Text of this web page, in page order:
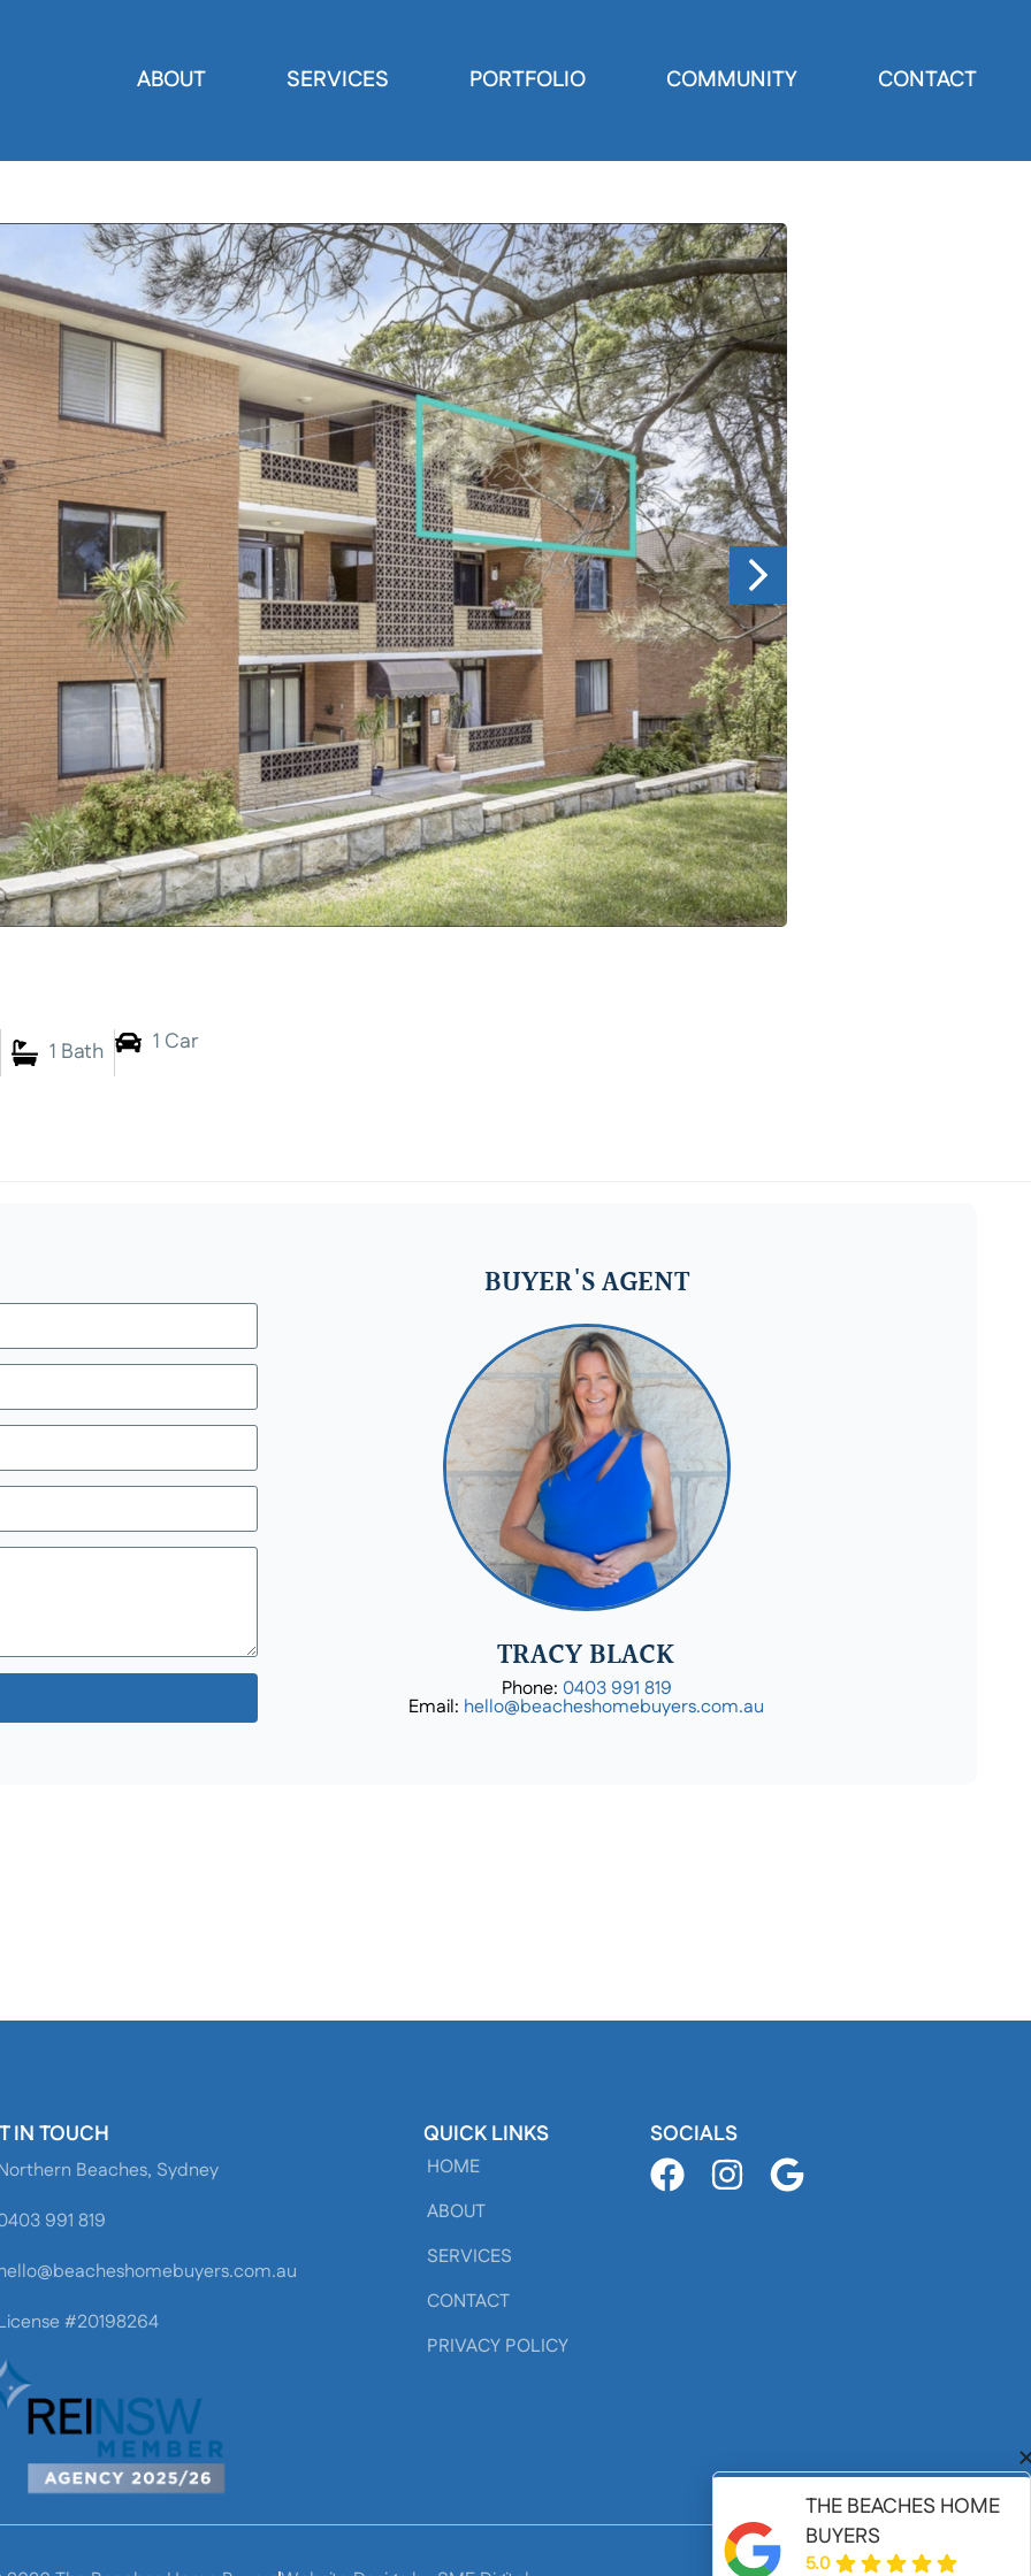
ABOUT SERVICES PORTFOLIO COMMUNITY CONTACT
1 Bath 1 Car
BUYER'S AGENT
TRACY BLACK
Phone: 0403 991 819
Email: hello@beacheshomebuyers.com.au
IN TOUCH
Beaches, Sydney
991 819
#20198264
QUICK LINKS
HOME
ABOUT
SERVICES
CONTACT
PRIVACY POLICY
SOCIALS
THE BEACHES HOME
BUYERS
5.0